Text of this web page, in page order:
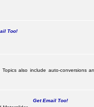
Too!
also include auto-conversions
Get Email Too!